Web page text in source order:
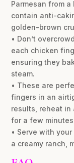
Parmesan from
contain anti-
golden-brown
• Don’t
each chicken
ensuring they
steam.
• These are
fingers in an
results, reheat in
for a few
• Serve with
a creamy ranch,